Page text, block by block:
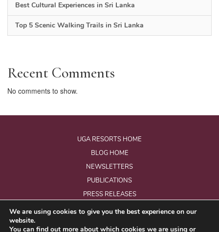
Best Cultural Experiences in Sri Lanka
Top 5 Scenic Walking Trails in Sri Lanka
Recent Comments
No comments to show.
UGA RESORTS HOME
BLOG HOME
NEWSLETTERS
PUBLICATIONS
PRESS RELEASES
We are using cookies to give you the best experience on our
website.
You can find out more about which cookies we are using or